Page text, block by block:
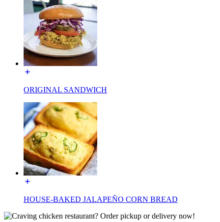
ORIGINAL SANDWICH
HOUSE-BAKED JALAPEÑO CORN BREAD